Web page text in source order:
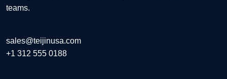
teams.
sales@teijinusa.com
+1 312 555 0188